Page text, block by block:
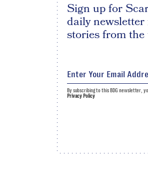
Sign up for
daily
stories from the
By subscribing to this BDG newsletter,
Privacy Policy